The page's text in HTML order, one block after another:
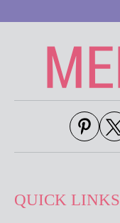
QUICK LINKS